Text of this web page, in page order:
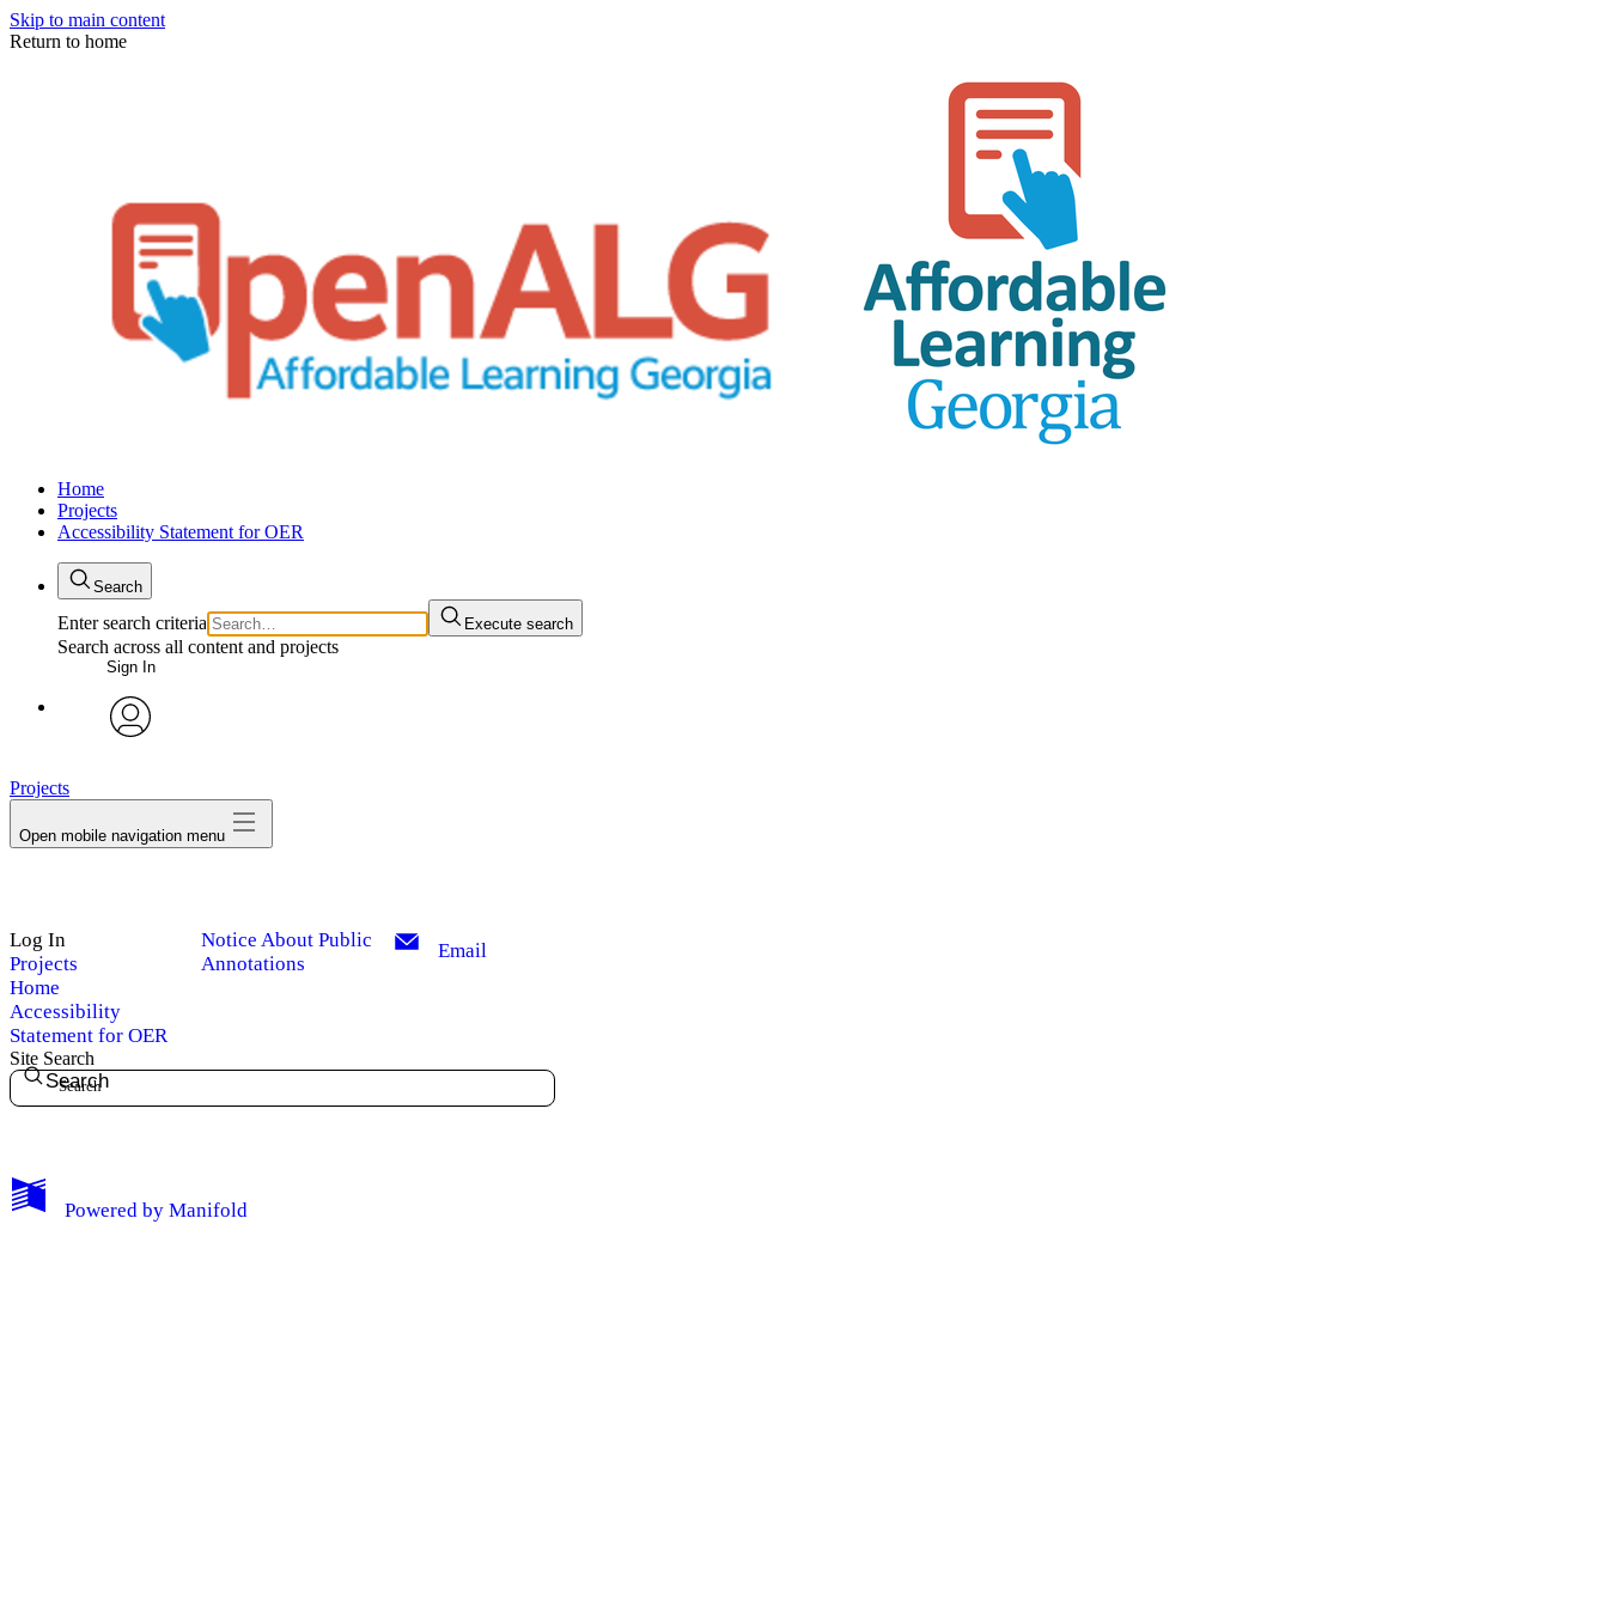
Skip to main content
Return to home
Home
Projects
Accessibility Statement for OER
Search
Enter search criteria Execute search
Search across all content and projects
Sign In
Projects
Open mobile navigation menu
Log In
Projects
Home
Accessibility
Statement for OER
Notice About Public
Annotations
Email
Site Search
Search
Powered by Manifold